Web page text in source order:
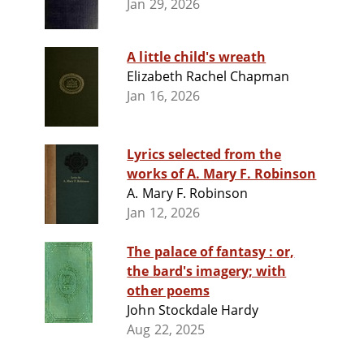
Jan 29, 2026
A little child's wreath
Elizabeth Rachel Chapman
Jan 16, 2026
Lyrics selected from the
works of A. Mary F. Robinson
A. Mary F. Robinson
Jan 12, 2026
The palace of fantasy : or,
the bard's imagery; with
other poems
John Stockdale Hardy
Aug 22, 2025